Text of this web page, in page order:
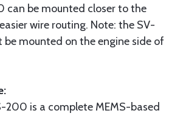
can be mounted closer to the
wire routing. Note: the SV-
be mounted on the engine side of
200 is a complete MEMS-based